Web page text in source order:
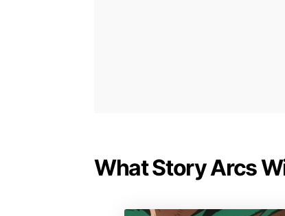
What Story Arcs